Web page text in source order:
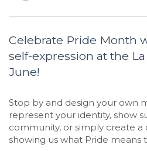
Celebrate Pride Month
self-expression at the
June!
Stop by and design your own
represent your identity, show
community, or simply create
showing us what Pride means